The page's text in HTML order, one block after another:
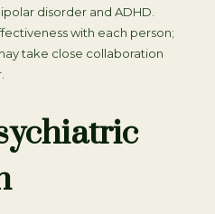
disorder and ADHD.
with each person;
take close collaboration